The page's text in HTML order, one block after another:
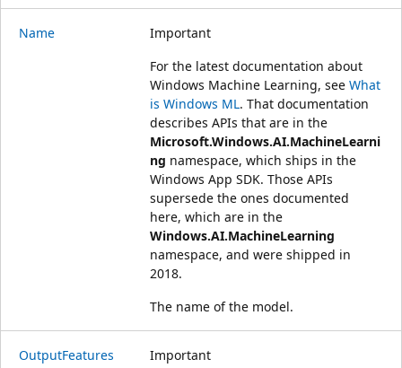
Name
Important
For the latest documentation about
Windows Machine Learning, see What
is Windows ML. That documentation
describes APIs that are in the
Microsoft.Windows.AI.MachineLearni
ng namespace, which ships in the
Windows App SDK. Those APIs
supersede the ones documented
here, which are in the
Windows.AI.MachineLearning
namespace, and were shipped in
2018.
The name of the model.
OutputFeatures
Important